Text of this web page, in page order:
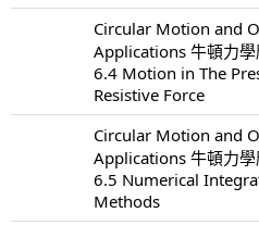
Circular Motion and
Applications 牛頓力
6.4 Motion in The
Resistive Force
Circular Motion and
Applications 牛頓力
6.5 Numerical
Methods